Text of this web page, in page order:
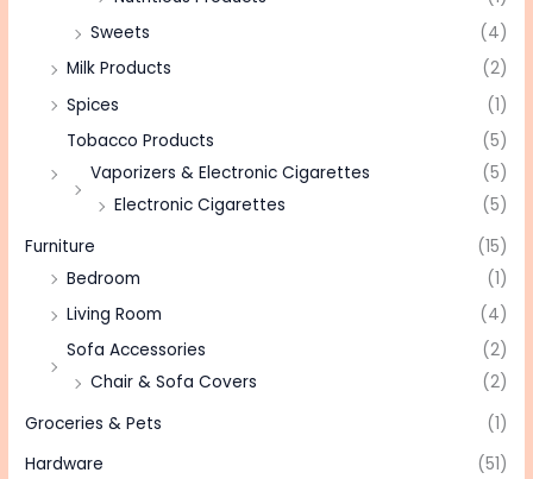
Sweets
(4)
Milk Products
(2)
Spices
(1)
Tobacco Products
(5)
Vaporizers & Electronic Cigarettes
(5)
Electronic Cigarettes
(5)
Furniture
(15)
Bedroom
(1)
Living Room
(4)
Sofa Accessories
(2)
Chair & Sofa Covers
(2)
Groceries & Pets
(1)
Hardware
(51)